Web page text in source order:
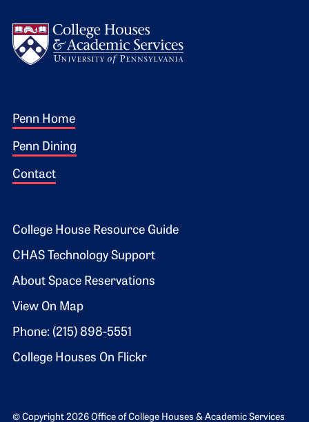
Footer 1
Penn Home
Penn Dining
Contact
Footer 2
College House Resource Guide
CHAS Technology Support
About Space Reservations
View On Map
Phone: (215) 898-5551
College Houses On Flickr
© Copyright 2026 Office of College Houses & Academic Services